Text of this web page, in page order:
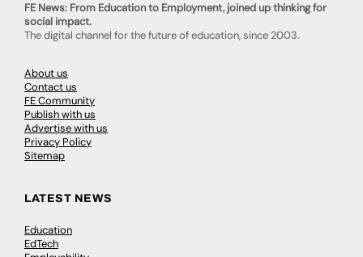
FE News: From Education to Employment, joined up thinking for
social impact.
The digital channel for the future of education, since 2003.
About us
Contact us
FE Community
Publish with us
Advertise with us
Privacy Policy
Sitemap
LATEST NEWS
Education
EdTech